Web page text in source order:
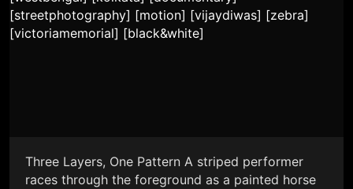
Three Layers, One Pattern A striped performer
races through the foreground as a painted horse